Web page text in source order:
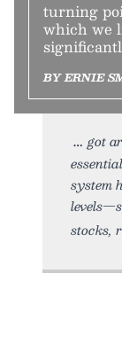
turning
which we
BY ERNIE
got
system
stocks,